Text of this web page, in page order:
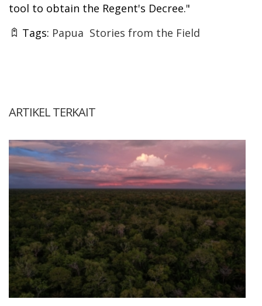
tool to obtain the Regent's Decree."
Tags: Papua Stories from the Field
ARTIKEL TERKAIT